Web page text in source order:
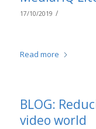
17/10/2019 /
Read more
BLOG:
video world